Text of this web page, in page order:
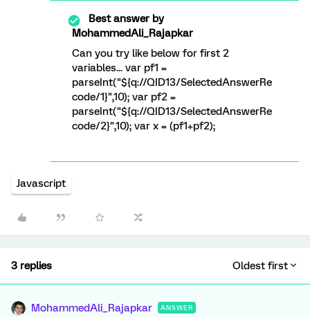
Best answer by
MohammedAli_Rajapkar
Can you try like below for first 2
variables... var pf1 =
parseInt("${q://QID13/SelectedAnswerRe
code/1}",10); var pf2 =
parseInt("${q://QID13/SelectedAnswerRe
code/2}",10); var x = (pf1+pf2);
Javascript
3 replies Oldest first
MohammedAli_Rajapkar ANSWER